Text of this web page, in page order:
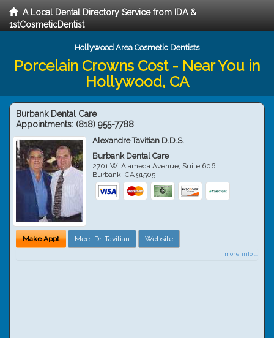
A Local Dental Directory Service from IDA &
1stCosmeticDentist
Hollywood Area Cosmetic Dentists
Porcelain Crowns Cost - Near You in
Hollywood, CA
Burbank Dental Care
Appointments: (818) 955-7788
Alexandre Tavitian D.D.S.
Burbank Dental Care
2701 W. Alameda Avenue, Suite 606
Burbank,CA 91505
Make Appt Meet Dr. Tavitian Website
more info ...